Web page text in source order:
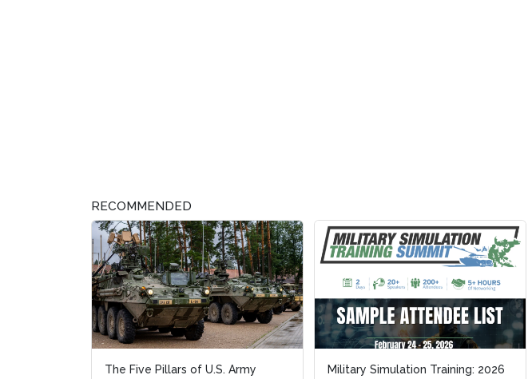
RECOMMENDED
The Five Pillars of U.S. Army
Military Simulation Training: 2026
Military Simulation Training: 2026